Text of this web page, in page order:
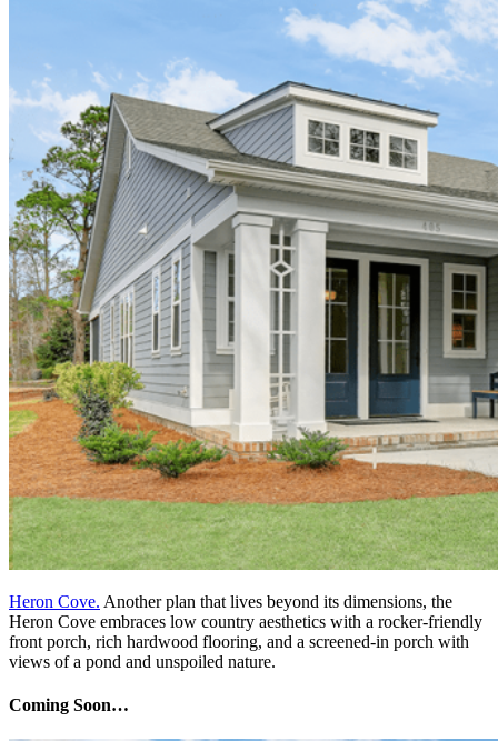
Heron Cove. Another plan that lives beyond its dimensions, the
Heron Cove embraces low country aesthetics with a rocker-friendly
front porch, rich hardwood flooring, and a screened-in porch with
views of a pond and unspoiled nature.
Coming Soon…